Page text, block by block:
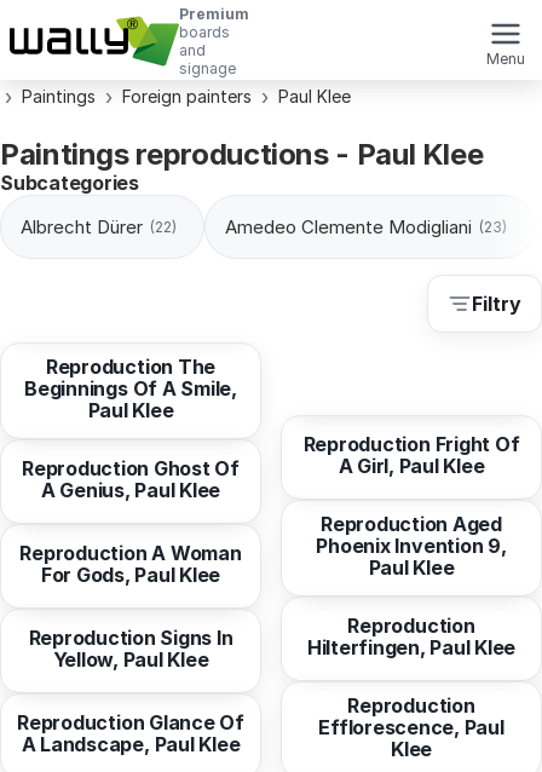
Premium
boards
and
signage
Menu
Paintings Foreign painters Paul Klee
Subcategories
Filtry
Albrecht Dürer (22) Amedeo Clemente Modigliani (23)
Paintings reproductions - Paul Klee
Reproduction The
Beginnings Of A Smile,
Paul Klee
10,29 EUR
Reproduction Ghost Of
A Genius, Paul Klee
from10,94 EUR
Reproduction A Woman
For Gods, Paul Klee
from 10,29 EUR
Reproduction Signs In
Yellow, Paul Klee
from10,29 EUR
Reproduction Glance Of
A Landscape, Paul Klee
from10,94 EUR
Reproduction Fright Of
A Girl, Paul Klee
from 10,94 EUR
Reproduction Aged
Phoenix Invention 9,
Paul Klee
10,29 EUR
Reproduction
Hilterfingen, Paul Klee
from10,29 EUR
Reproduction
Efflorescence, Paul
Klee
10,29 EUR